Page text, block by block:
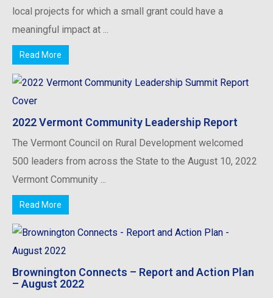
local projects for which a small grant could have a
meaningful impact at ...
Read More
2022 Vermont Community Leadership Report
The Vermont Council on Rural Development welcomed
500 leaders from across the State to the August 10, 2022
Vermont Community ...
Read More
Brownington Connects – Report and Action Plan
– August 2022